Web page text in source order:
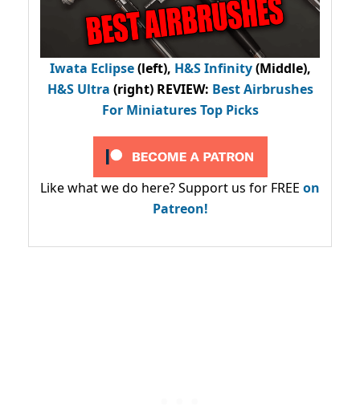
Iwata Eclipse(left), H&S Infinity(Middle),
H&S Ultra (right) REVIEW: Best Airbrushes
For Miniatures Top Picks
Like what we do here? Support us for FREE on
Patreon!